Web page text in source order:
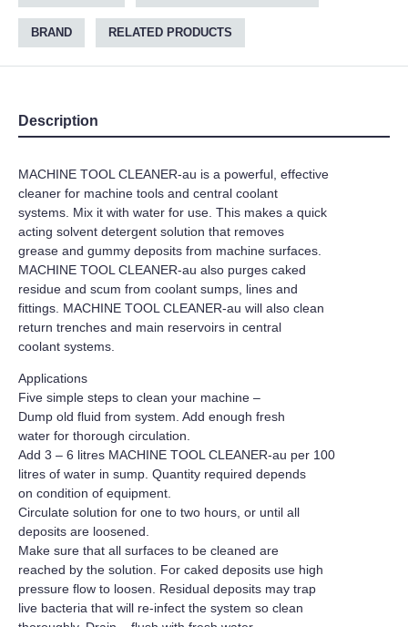
BRAND RELATED PRODUCTS
Description
MACHINE TOOL CLEANER-au is a powerful, effective
cleaner for machine tools and central coolant
systems. Mix it with water for use. This makes a quick
acting solvent detergent solution that removes
grease and gummy deposits from machine surfaces.
MACHINE TOOL CLEANER-au also purges caked
residue and scum from coolant sumps, lines and
fittings. MACHINE TOOL CLEANER-au will also clean
return trenches and main reservoirs in central
coolant systems.
Applications
Five simple steps to clean your machine –
Dump old fluid from system. Add enough fresh
water for thorough circulation.
Add 3 – 6 litres MACHINE TOOL CLEANER-au per 100
litres of water in sump. Quantity required depends
on condition of equipment.
Circulate solution for one to two hours, or until all
deposits are loosened.
Make sure that all surfaces to be cleaned are
reached by the solution. For caked deposits use high
pressure flow to loosen. Residual deposits may trap
live bacteria that will re-infect the system so clean